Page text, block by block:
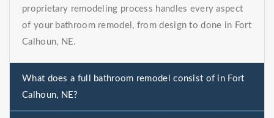
proprietary remodeling process handles every aspect
of your bathroom remodel, from design to done in Fort
Calhoun, NE.
What does a full bathroom remodel consist of in Fort
Calhoun, NE?